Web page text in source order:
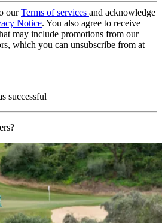
ourTerms of services and acknowledge
Notice. You also agree to receive
may include promotions from our
which you can unsubscribe from at
successful